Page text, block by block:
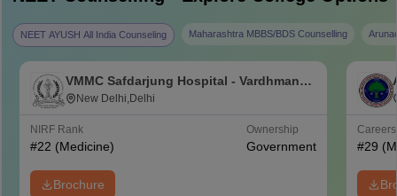
NEET AYUSH All India Counseling Maharashtra MBBS/BDS Counselling
VMMC Safdarjung Hospital - Vardhman
Mahavir Medical College and Safdarjung
New Delhi,Delhi
NIRF Rank
#22 (Medicine)
Ownership
Government
Brochure
#29